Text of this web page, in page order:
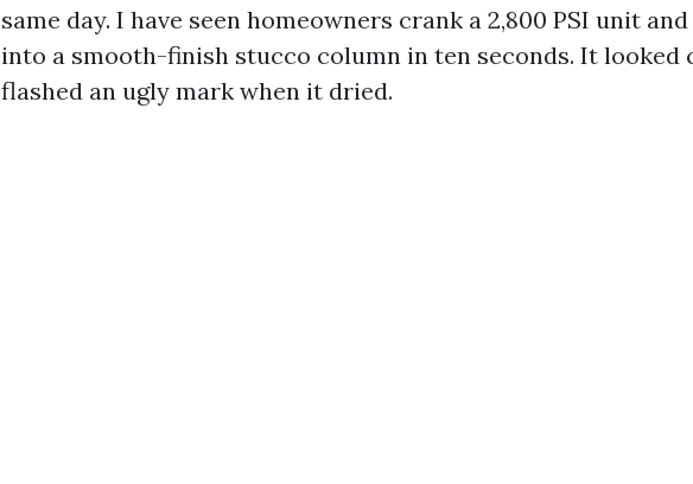
same day. I have seen homeowners crank a 2,800 PSI unit
into a smooth-finish stucco column in ten seconds. It looked
flashed an ugly mark when it dried.